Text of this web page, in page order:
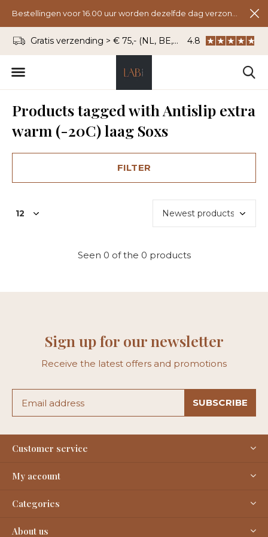
Gratis verzending > € 75,- (NL, BE, DU) WhatsApp: 06 -
4.8
Products tagged with Antislip extra
warm (-20C) laag Soxs
FILTER
Seen 0 of the 0 products
Sign up for our newsletter
Receive the latest offers and promotions
SUBSCRIBE
Customer service
My account
Categories
About us